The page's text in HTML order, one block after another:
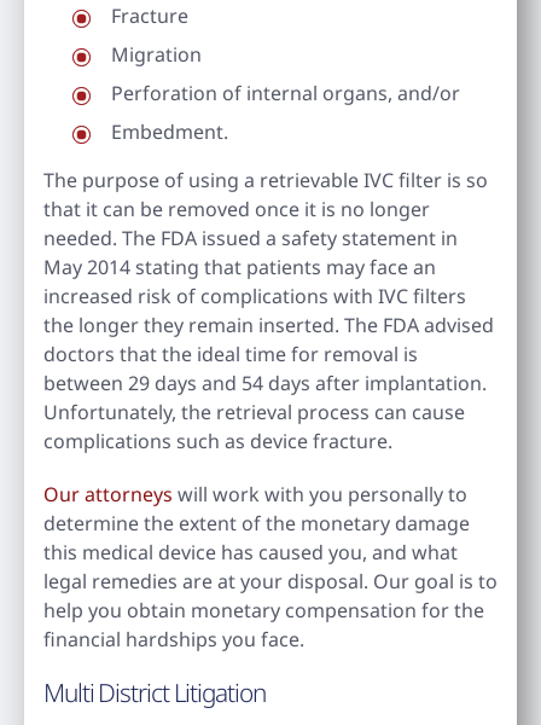
Fracture
Migration
Perforation of internal organs, and/or
Embedment.
The purpose of using a retrievable IVC filter is so
that it can be removed once it is no longer
needed. The FDA issued a safety statement in
May 2014 stating that patients may face an
increased risk of complications with IVC filters
the longer they remain inserted. The FDA advised
doctors that the ideal time for removal is
between 29 days and 54 days after implantation.
Unfortunately, the retrieval process can cause
complications such as device fracture.
Our attorneys will work with you personally to
determine the extent of the monetary damage
this medical device has caused you, and what
legal remedies are at your disposal. Our goal is to
help you obtain monetary compensation for the
financial hardships you face.
Multi District Litigation